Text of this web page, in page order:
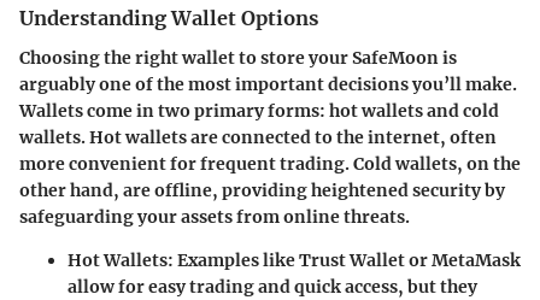
Understanding Wallet Options
Choosing the right wallet to store your SafeMoon is
arguably one of the most important decisions you’ll make.
Wallets come in two primary forms: hot wallets and cold
wallets. Hot wallets are connected to the internet, often
more convenient for frequent trading. Cold wallets, on the
other hand, are offline, providing heightened security by
safeguarding your assets from online threats.
Hot Wallets: Examples like Trust Wallet or MetaMask
allow for easy trading and quick access, but they